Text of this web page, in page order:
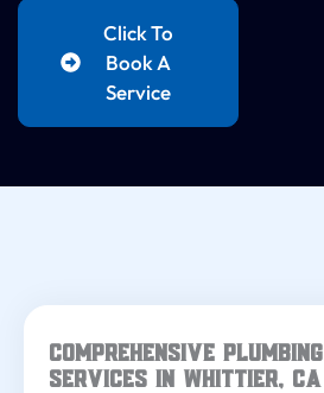
Click To
Book A
Service
Comprehensive Plumbing
Services in Whittier, CA